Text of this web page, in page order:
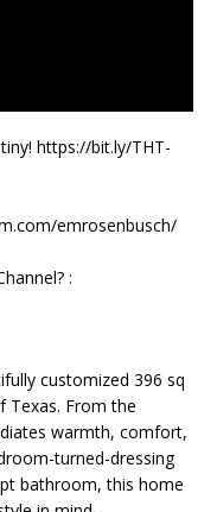
https://bit.ly/THT-
emrosenbusch/
:
customized 396 sq
Texas. From the
warmth, comfort,
turned-dressing
bathroom, this home